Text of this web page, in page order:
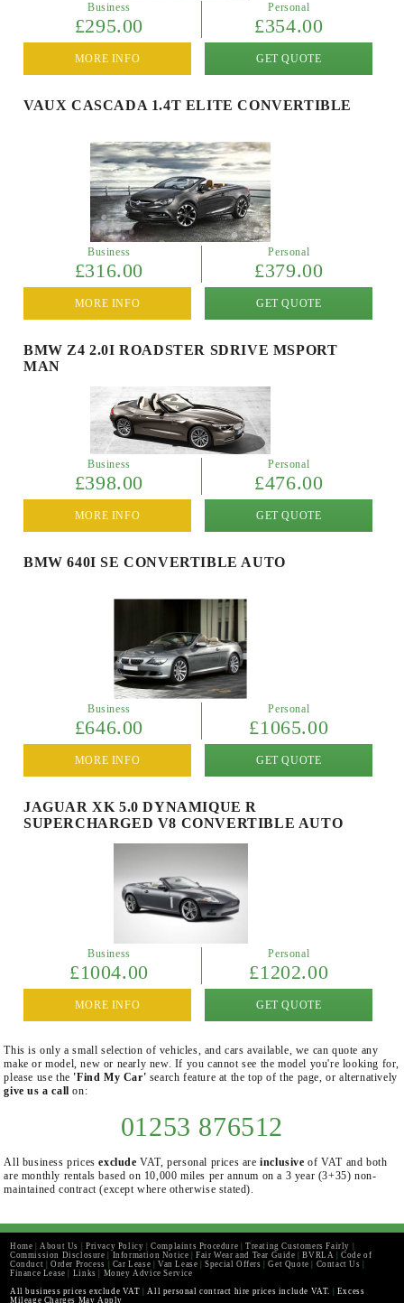
Business
£295.00
Personal
£354.00
GET QUOTE
MORE INFO
VAUX CASCADA 1.4T ELITE CONVERTIBLE
Business
£316.00
Personal
£379.00
GET QUOTE
MORE INFO
BMW Z4 2.0I ROADSTER SDRIVE MSPORT
MAN
Business
£398.00
Personal
£476.00
GET QUOTE
MORE INFO
BMW 640I SE CONVERTIBLE AUTO
Business
£646.00
Personal
£1065.00
GET QUOTE
MORE INFO
JAGUAR XK 5.0 DYNAMIQUE R
SUPERCHARGED V8 CONVERTIBLE AUTO
Business
£1004.00
Personal
£1202.00
GET QUOTE
MORE INFO
This is only a small selection of vehicles, and cars available, we can quote any
make or model, new or nearly new. If you cannot see the model you're looking for,
please use the 'Find My Car' search feature at the top of the page, or alternatively
give us a call on:
01253 876512
All business pricesexclude VAT, personal prices areinclusive of VAT and both
are monthly rentals based on 10,000 miles per annum on a 3 year (3+35) non-
maintained contract (except where otherwise stated).
Home About Us Privacy Policy Complaints Procedure Treating Customers Fairly
Commission Disclosure
Information Notice Fair Wear and Tear Guide BVRLA
Code of
Conduct
Order Process Car Lease Van Lease Special Offers Get Quote Contact Us
Finance Lease
Links
Money Advice Service
All business prices exclude VAT
All personal contract hire prices include VAT.
Excess
Mileage Charges May Apply